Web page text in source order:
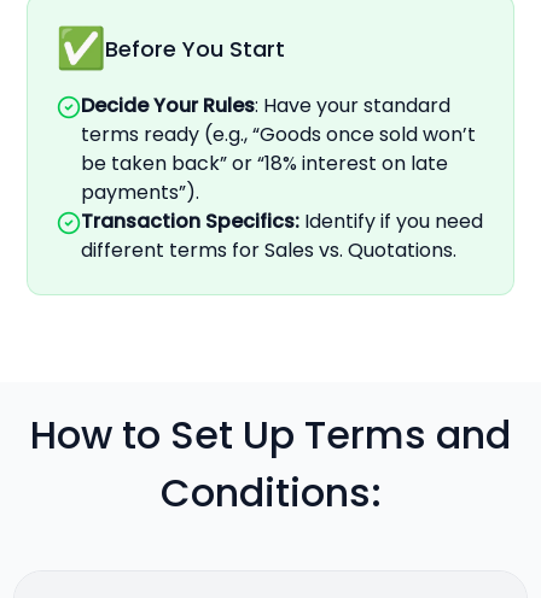
Before You Start
Decide Your Rules: Have your standard
terms ready (e.g., “Goods once sold won’t
be taken back” or “18% interest on late
payments”).
Transaction Specifics: Identify if you need
different terms for Sales vs. Quotations.
How to Set Up Terms and
Conditions: